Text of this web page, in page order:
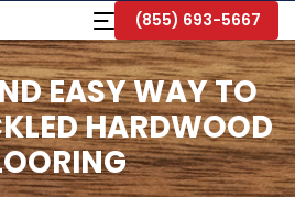
Toggle
Navigation
(855) 693-5667
EASY WAY TO
HARDWOOD